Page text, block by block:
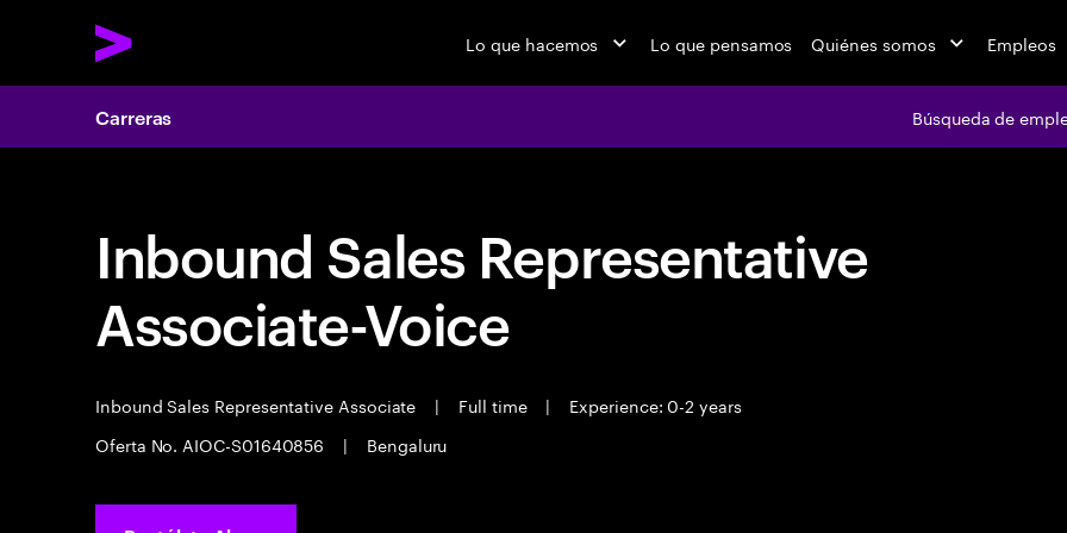
Lo que hacemos Lo que pensamos Quiénes somos Empleos
Carreras Búsqueda de
Inbound Sales Representative
Associate-Voice
Inbound Sales Representative Associate | Full time |
Experience: 0-2 years
Oferta No. AIOC-S01640856
| Bengaluru